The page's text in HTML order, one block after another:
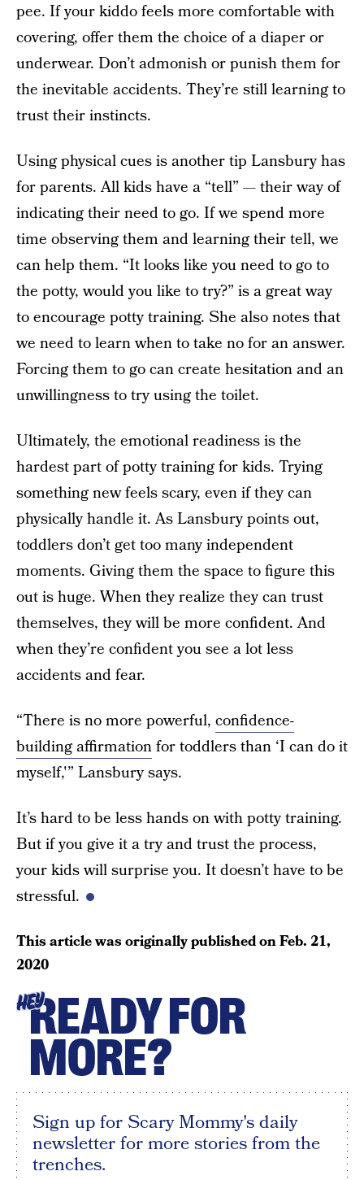
pee. If your kiddo feels more comfortable with
covering, offer them the choice of a diaper or
underwear. Don’t admonish or punish them for
the inevitable accidents. They’re still learning to
trust their instincts.
Using physical cues is another tip Lansbury has
for parents. All kids have a “tell” — their way of
indicating their need to go. If we spend more
time observing them and learning their tell, we
can help them. “It looks like you need to go to
the potty, would you like to try?” is a great way
to encourage potty training. She also notes that
we need to learn when to take no for an answer.
Forcing them to go can create hesitation and an
unwillingness to try using the toilet.
Ultimately, the emotional readiness is the
hardest part of potty training for kids. Trying
something new feels scary, even if they can
physically handle it. As Lansbury points out,
toddlers don’t get too many independent
moments. Giving them the space to figure this
out is huge. When they realize they can trust
themselves, they will be more confident. And
when they’re confident you see a lot less
accidents and fear.
“There is no more powerful, confidence-
building affirmationfor toddlers than ‘I can do it
myself,'” Lansbury says.
It’s hard to be less hands on with potty training.
But if you give it a try and trust the process,
your kids will surprise you. It doesn’t have to be
stressful.
This article was originally published onFeb. 21,
2020
HEYREADY FOR
MORE?
Sign up for Scary Mommy's daily
newsletter for more stories from the
trenches.